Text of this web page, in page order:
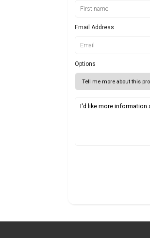
Email Address
Options